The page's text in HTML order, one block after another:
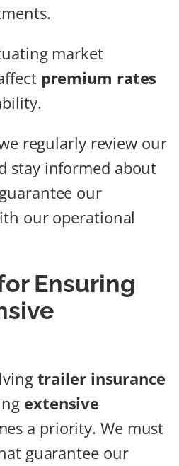
market
premium rates
regularly review our
stay informed about
our
our operational
Ensuring
trailer insurance
extensive
a priority. We must
guarantee our